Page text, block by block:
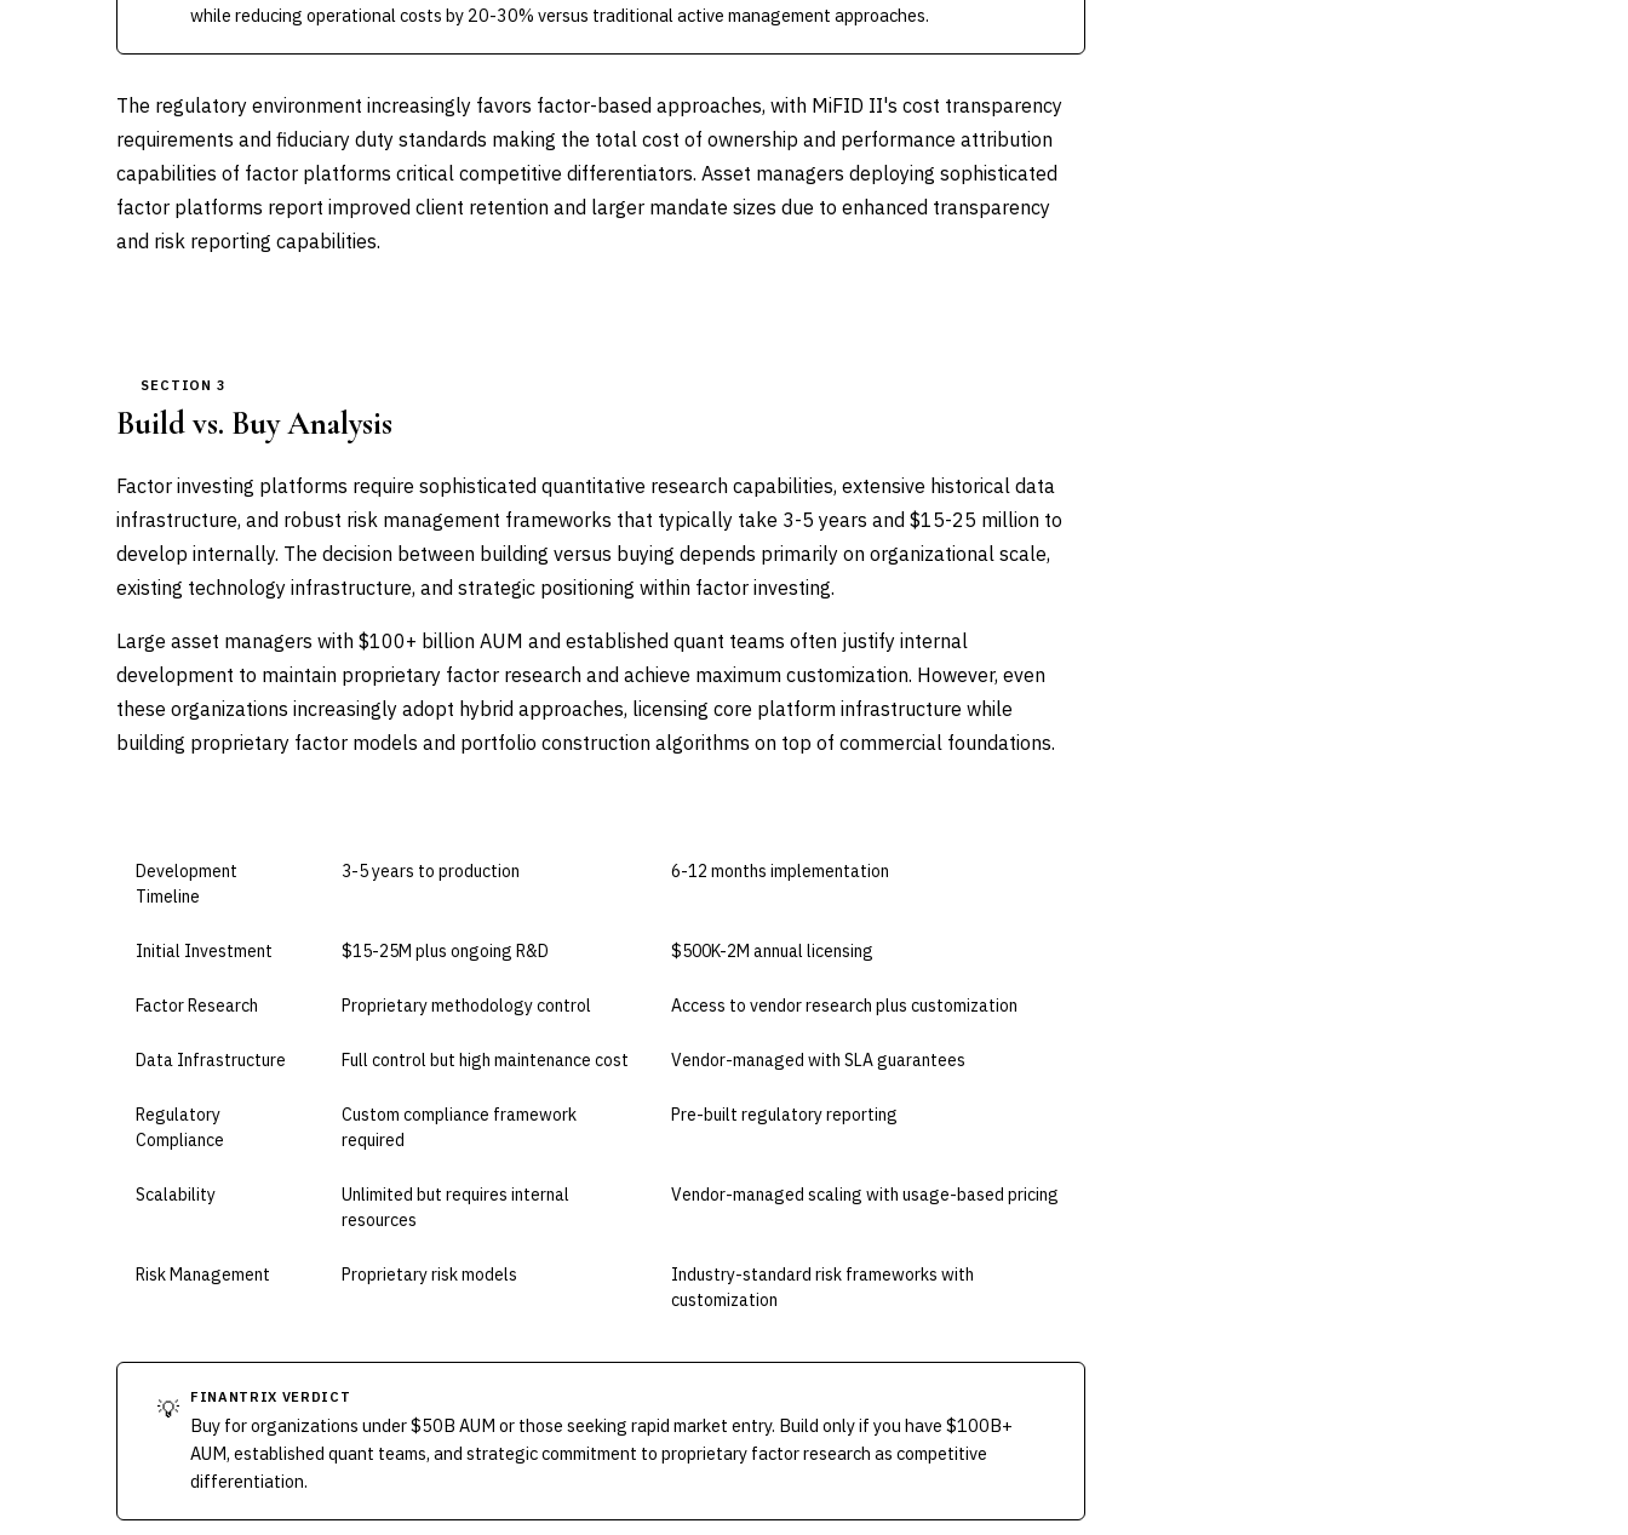
while reducing operational costs by 20-30% versus traditional active management approaches.
The regulatory environment increasingly favors factor-based approaches, with MiFID II's cost transparency
requirements and fiduciary duty standards making the total cost of ownership and performance attribution
capabilities of factor platforms critical competitive differentiators. Asset managers deploying sophisticated
factor platforms report improved client retention and larger mandate sizes due to enhanced transparency
and risk reporting capabilities.
SECTION 3
Build vs. Buy Analysis
Factor investing platforms require sophisticated quantitative research capabilities, extensive historical data
infrastructure, and robust risk management frameworks that typically take 3-5 years and $15-25 million to
develop internally. The decision between building versus buying depends primarily on organizational scale,
existing technology infrastructure, and strategic positioning within factor investing.
Large asset managers with $100+ billion AUM and established quant teams often justify internal
development to maintain proprietary factor research and achieve maximum customization. However, even
these organizations increasingly adopt hybrid approaches, licensing core platform infrastructure while
building proprietary factor models and portfolio construction algorithms on top of commercial foundations.
Development
Timeline
3-5 years to production 6-12 months implementation
Initial Investment $15-25M plus ongoing R&D $500K-2M annual licensing
Factor Research Proprietary methodology control Access to vendor research plus customization
Data Infrastructure Full control but high maintenance cost Vendor-managed with SLA guarantees
Regulatory
Compliance
Custom compliance framework
required
Pre-built regulatory reporting
Scalability
Unlimited but requires internal
resources
Vendor-managed scaling with usage-based pricing
Risk Management Proprietary risk models
Industry-standard risk frameworks with
customization
💡 FINANTRIX VERDICT
Buy for organizations under $50B AUM or those seeking rapid market entry. Build only if you have $100B+
AUM, established quant teams, and strategic commitment to proprietary factor research as competitive
differentiation.